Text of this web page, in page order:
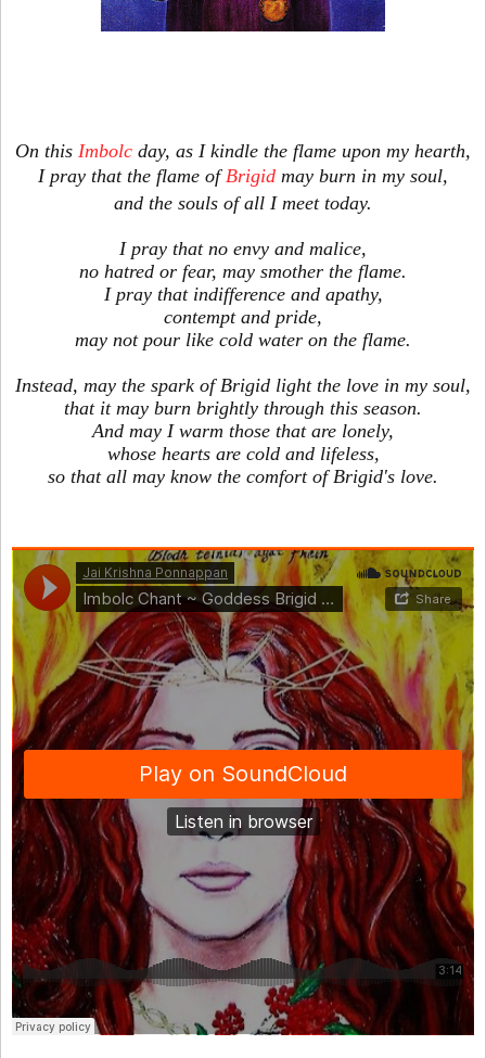
On this Imbolc day, as I kindle the flame upon my hearth,
I pray that the flame of Brigid may burn in my soul,
and the souls of all I meet today.
I pray that no envy and malice,
no hatred or fear, may smother the flame.
I pray that indifference and apathy,
contempt and pride,
may not pour like cold water on the flame.
Instead, may the spark of Brigid light the love in my soul,
that it may burn brightly through this season.
And may I warm those that are lonely,
whose hearts are cold and lifeless,
so that all may know the comfort of Brigid's love.